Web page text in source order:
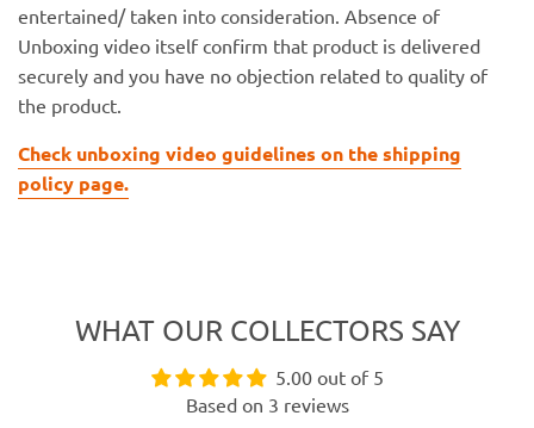
entertained/ taken into consideration. Absence of
Unboxing video itself confirm that product is delivered
securely and you have no objection related to quality of
the product.
Check unboxing video guidelines on the shipping
policy page.
WHAT OUR COLLECTORS SAY
5.00 out of 5
Based on 3 reviews